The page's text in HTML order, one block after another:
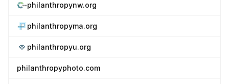
philanthropynw.org
philanthropyma.org
philanthropyu.org
philanthropyphoto.com